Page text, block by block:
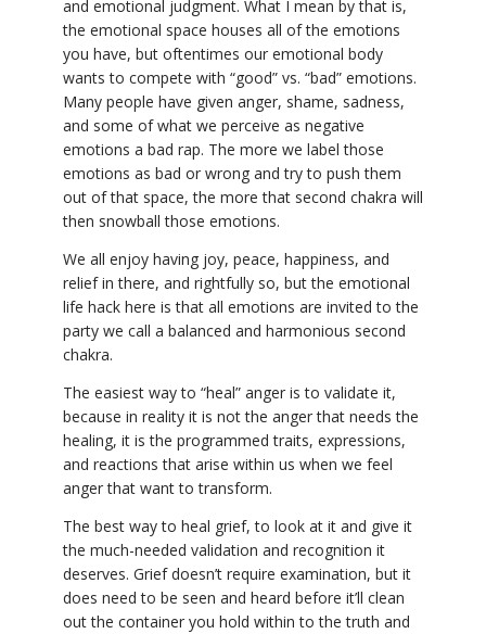
and emotional judgment. What I mean by that is,
the emotional space houses all of the emotions
you have, but oftentimes our emotional body
wants to compete with “good” vs. “bad” emotions.
Many people have given anger, shame, sadness,
and some of what we perceive as negative
emotions a bad rap. The more we label those
emotions as bad or wrong and try to push them
out of that space, the more that second chakra will
then snowball those emotions.
We all enjoy having joy, peace, happiness, and
relief in there, and rightfully so, but the emotional
life hack here is that all emotions are invited to the
party we call a balanced and harmonious second
chakra.
The easiest way to “heal” anger is to validate it,
because in reality it is not the anger that needs the
healing, it is the programmed traits, expressions,
and reactions that arise within us when we feel
anger that want to transform.
The best way to heal grief, to look at it and give it
the much-needed validation and recognition it
deserves. Grief doesn’t require examination, but it
does need to be seen and heard before it’ll clean
out the container you hold within to the truth and